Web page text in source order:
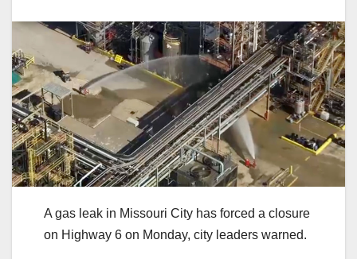
A gas leak in Missouri City has forced a closure
on Highway 6 on Monday, city leaders warned.